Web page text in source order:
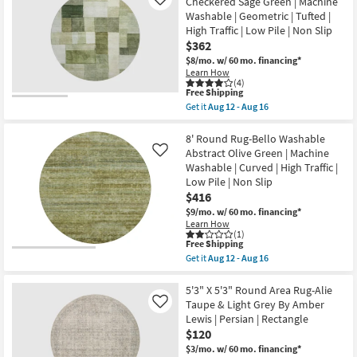
Aug
16
Libby
Abstract
Blue
&
Taupe
Machine
Washable
as
soon
as
-
Aug
16
Washable | Geometric | Tufted |
High Traffic | Low Pile | Non Slip
$362
$8/mo. w/ 60 mo. financing*
Learn How
(4)
Like
This
item
qualifies
Free
Shipping
Free Shipping
Get itAug 12 - Aug 16
8'
Round
Rug-
Neo
Washable
Checkered
Sage
Green
|
Machine
Washable
|
|
Tufted
|
High
Traffic
|
Low
8' Round Rug-Bello Washable
Abstract Olive Green | Machine
Washable | Curved | High Traffic |
Low Pile | Non Slip
$416
$9/mo. w/ 60 mo. financing*
Learn How
(1)
Like
This
item
qualifies
Free
Shipping
Free Shipping
Get itAug 12 - Aug 16
8'
Round
Rug-
Bello
Washable
Abstract
5'3" X 5'3" Round Area Rug-Alie
Taupe & Light Grey By Amber
Lewis | Persian | Rectangle
$120
$3/mo. w/ 60 mo. financing*
Like